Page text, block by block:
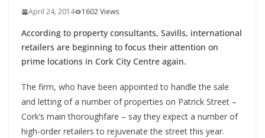
April 24, 2014 1602 Views
According to property consultants, Savills, international
retailers are beginning to focus their attention on
prime locations in Cork City Centre again.
The firm, who have been appointed to handle the sale
and letting of a number of properties on Patrick Street –
Cork’s main thoroughfare – say they expect a number of
high-order retailers to rejuvenate the street this year.